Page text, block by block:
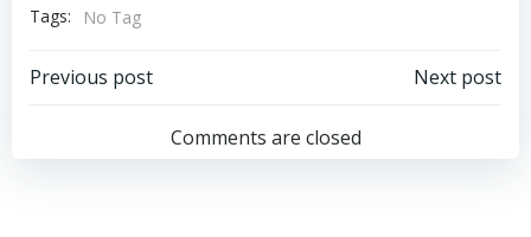
Tags:
No Tag
Post
navigation
Previous post
navigation
Next post
Comments are closed